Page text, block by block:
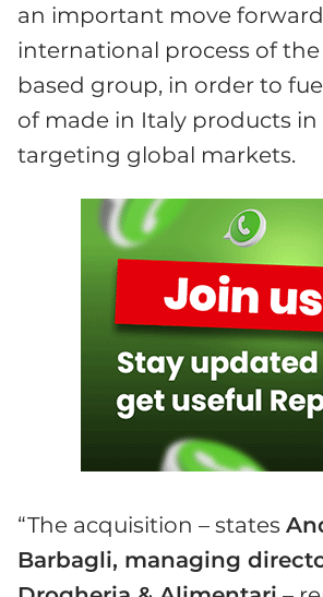
an important move
international process of
based group, in order to
of made in Italy products
targeting global markets.
“The acquisition – states
Barbagli, managing